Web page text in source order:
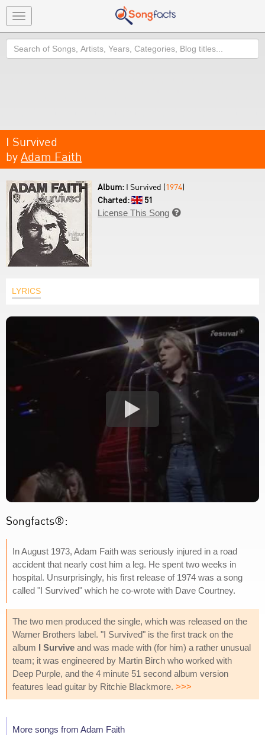
Toggle
navigation
Search
I Survived
by Adam Faith
Album: I Survived (1974)
Charted:
51
License This Song 
LYRICS
Songfacts®:
In August 1973, Adam Faith was seriously injured in a road
accident that nearly cost him a leg. He spent two weeks in
hospital. Unsurprisingly, his first release of 1974 was a song
called "I Survived" which he co-wrote with Dave Courtney.
The two men produced the single, which was released on the
Warner Brothers label. "I Survived" is the first track on the
album I Survive and was made with (for him) a rather unusual
team; it was engineered by Martin Birch who worked with
Deep Purple, and the 4 minute 51 second album version
features lead guitar by Ritchie Blackmore. >>>
More songs from Adam Faith